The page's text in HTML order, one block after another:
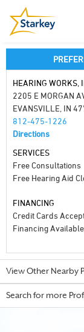
HEARING WORKS,
2205 E MORGAN
EVANSVILLE, IN
812-475-1226
Directions
SERVICES
Free Consultations
Free Hearing Aid
FINANCING
Credit Cards
Financing Available
View Other Nearby
Search for more